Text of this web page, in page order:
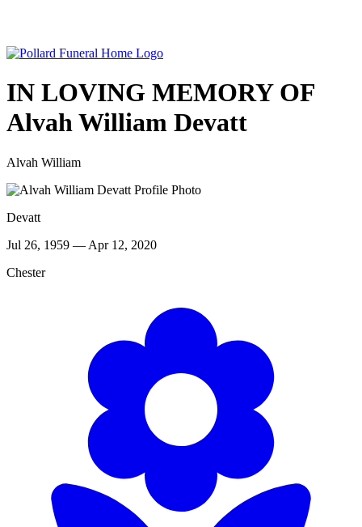
IN LOVING MEMORY OF
Alvah William Devatt
Alvah William
Devatt
Jul 26, 1959 — Apr 12, 2020
Chester